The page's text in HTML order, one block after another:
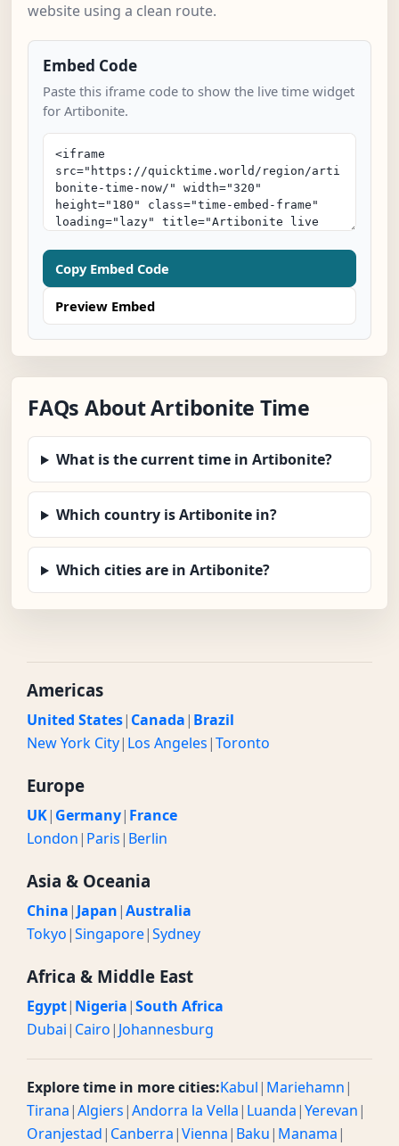
website using a clean route.
Embed Code
Paste this iframe code to show the live time widget
for Artibonite.
Copy Embed Code
Preview Embed
FAQs About Artibonite Time
What is the current time in Artibonite?
Which country is Artibonite in?
Which cities are in Artibonite?
Americas
United States| Canada| Brazil
New York City| Los Angeles|Toronto
Europe
UK| Germany| France
London| Paris| Berlin
Asia & Oceania
China| Japan|Australia
Tokyo|Singapore|Sydney
Africa & Middle East
Egypt| Nigeria|South Africa
Dubai| Cairo| Johannesburg
Explore time in more cities:Kabul| Mariehamn|
Tirana|Algiers|Andorra la Vella| Luanda|Yerevan|
Oranjestad| Canberra|Vienna| Baku| Manama|